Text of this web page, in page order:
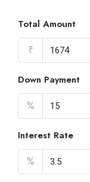
Total Amount
₹
Down Payment
%
Interest Rate
%